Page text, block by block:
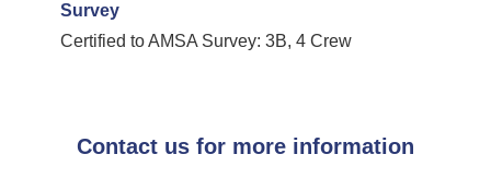
Survey
Certified to AMSA Survey: 3B, 4 Crew
Contact us for more information